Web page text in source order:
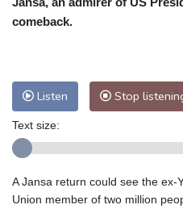
Nuuk (Godthåb)
Adelaide
12 °C
Perth
16 °C
Honolulu
Johannesburg
23 °C
Tokyo
29 °C
comeback.
Listen Stop
Text size:
A Jansa return could see the ex-
Union member of two million